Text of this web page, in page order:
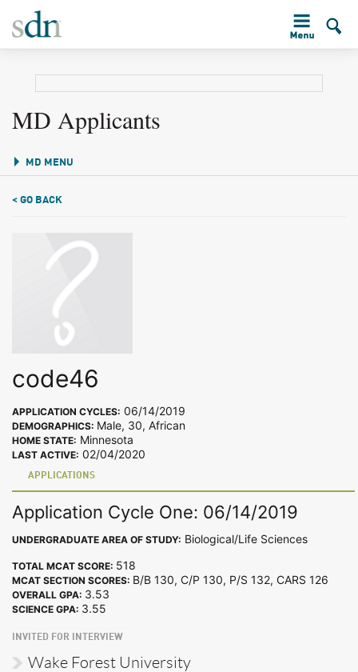
MD Applicants
MD MENU
< GO BACK
code46
APPLICATION CYCLES: 06/14/2019
DEMOGRAPHICS: Male, 30, African
HOME STATE: Minnesota
LAST ACTIVE: 02/04/2020
APPLICATIONS
Application Cycle One: 06/14/2019
UNDERGRADUATE AREA OF STUDY: Biological/Life Sciences
TOTAL MCAT SCORE: 518
MCAT SECTION SCORES: B/B 130, C/P 130, P/S 132, CARS 126
OVERALL GPA: 3.53
SCIENCE GPA: 3.55
INVITED FOR INTERVIEW
Wake Forest University